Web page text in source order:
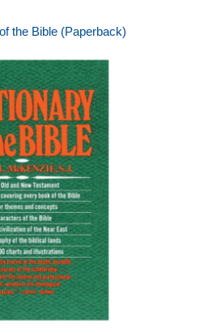
the Bible (Paperback)